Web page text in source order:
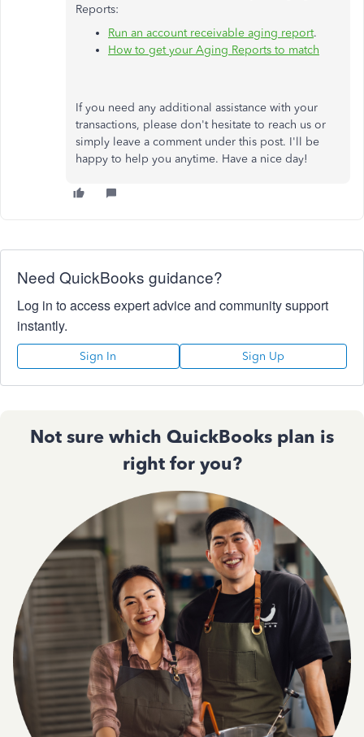
Reports:
Run an account receivable aging report.
How to get your Aging Reports to match
If you need any additional assistance with your
transactions, please don't hesitate to reach us or
simply leave a comment under this post. I'll be
happy to help you anytime. Have a nice day!
Need QuickBooks guidance?
Log in to access expert advice and community support
instantly.
Sign In Sign Up
Not sure which QuickBooks plan is
right for you?